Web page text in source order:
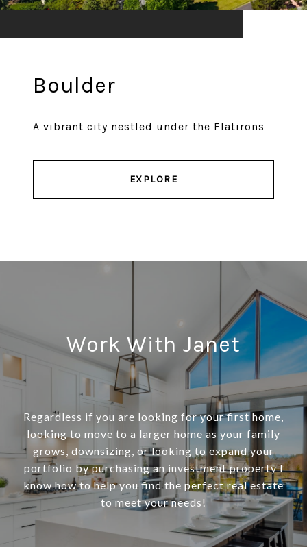
Boulder
A vibrant city nestled under the Flatirons
EXPLORE
Work With Janet
Regardless if you are looking for your first home,
looking to move to a larger home as your family
grows, downsizing, or looking to expand your
portfolio by purchasing an investment property I
know how to help you find the perfect real estate
to meet your needs!